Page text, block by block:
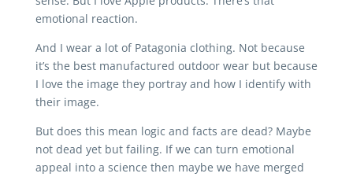
emotional reaction.
And I wear a lot of Patagonia clothing. Not because
it’s the best manufactured outdoor wear but because
I love the image they portray and how I identify with
their image.
But does this mean logic and facts are dead? Maybe
not dead yet but failing. If we can turn emotional
appeal into a science then maybe we have merged